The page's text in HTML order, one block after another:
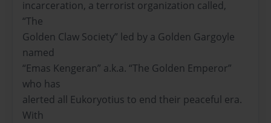
incarceration, a terrorist organization called,
“The
Golden Claw Society” led by a Golden Gargoyle
named
“Emas Kengeran” a.k.a. “The Golden Emperor”
who has
alerted all Eukoryotius to end their peaceful era.
With